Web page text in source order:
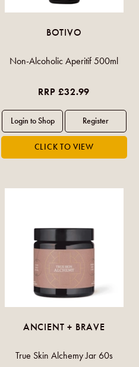
BOTIVO
Non-Alcoholic Aperitif 500ml
RRP £32.99
ANCIENT + BRAVE
True Skin Alchemy Jar 60s